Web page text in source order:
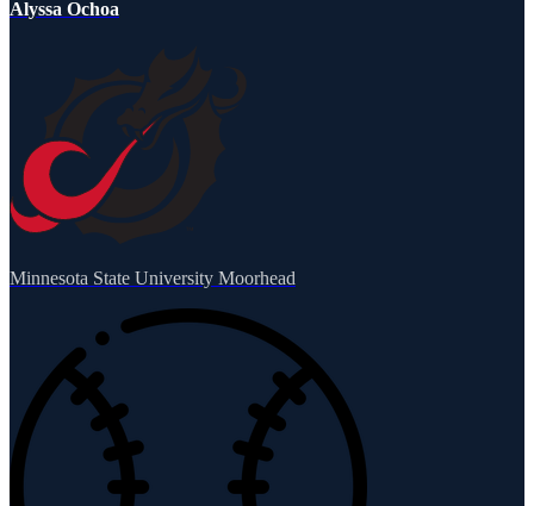
Alyssa Ochoa
Minnesota State University Moorhead